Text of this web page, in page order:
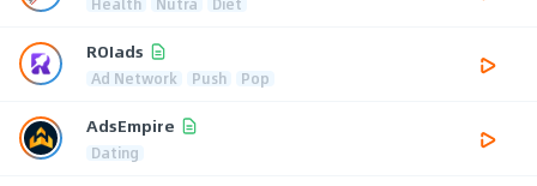
ROIads
Ad Network Push Pop
AdsEmpire
Dating